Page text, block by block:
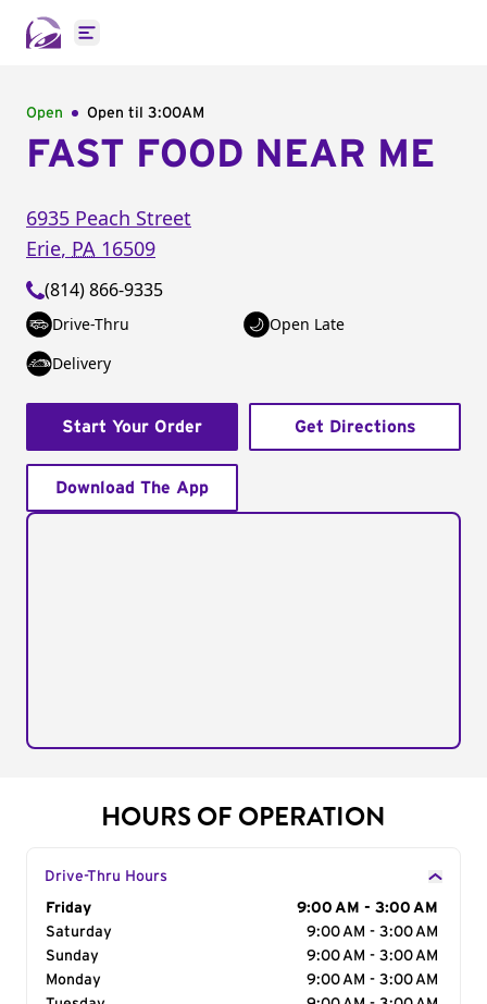
Open main menu
Open Open til 3:00AM
FAST FOOD NEAR ME
6935 Peach Street
Erie, PA 16509
(814) 866-9335
Drive-Thru
Open Late
Delivery
Start Your Order Get Directions
Download The App
HOURS OF OPERATION
Drive-Thru Hours
Day of the Week
Friday
9:00 AM - 3:00 AM
Saturday
9:00 AM - 3:00 AM
Sunday
9:00 AM - 3:00 AM
Monday
9:00 AM - 3:00 AM